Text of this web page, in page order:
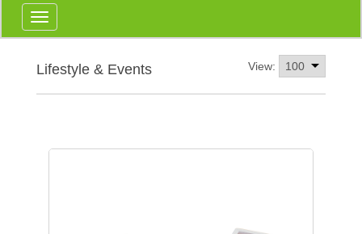
Toggle
navigation
Lifestyle & Events View: